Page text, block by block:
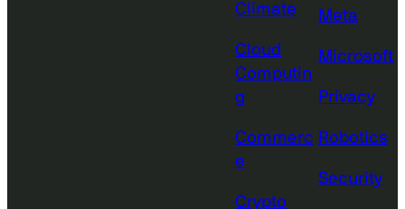
Climate
Cloud
Computin
g
Commerc
e
Crypto
Meta
Microsoft
Privacy
Robotics
Security